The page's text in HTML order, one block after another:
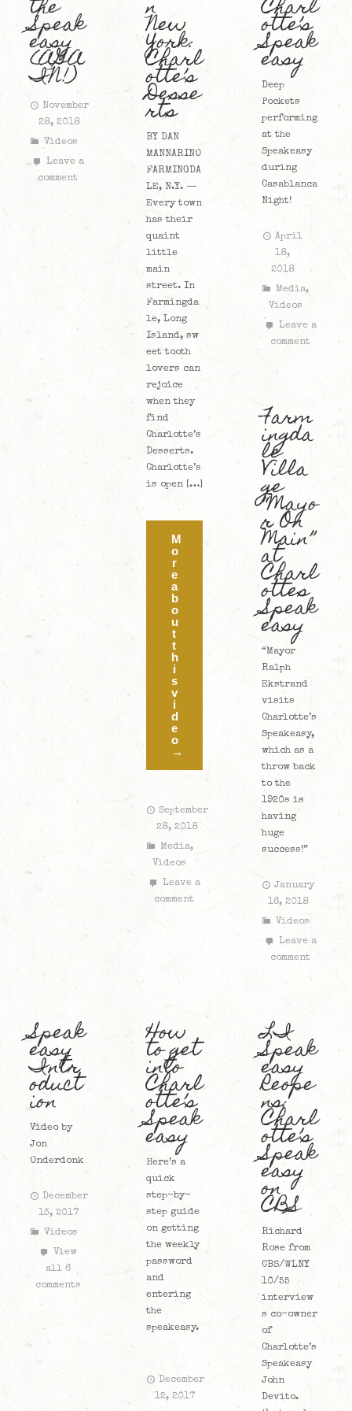
the
Speak
easy
(AGA
IN!)
November
28, 2018
Videos
Leave a
comment
n
New
York:
Charl
otte’s
Desse
rts
BY DAN
MANNARINO
FARMINGDA
LE, N.Y. —
Every town
has their
quaint
little
main
street. In
Farmingda
le, Long
Island, sw
eet tooth
lovers can
rejoice
when they
find
Charlotte’s
Desserts.
Charlotte’s
is open […]
M
o
r
e
a
b
o
u
t
t
h
i
s
v
i
d
e
o
→
September
28, 2018
Media,
Videos
Leave a
comment
Charl
otte’s
Speak
easy
Deep
Pockets
performing
at the
Speakeasy
during
Casablanca
Night!
April
18,
2018
Media,
Videos
Leave a
comment
Farm
ingda
le
Villa
ge
“Mayo
r On
Main”
at
Charl
ottes
Speak
easy
“Mayor
Ralph
Ekstrand
visits
Charlotte’s
Speakeasy,
which as a
throw back
to the
1920s is
having
huge
success!”
January
16, 2018
Videos
Leave a
comment
Speak
easy
Intr
oduct
ion
Video by
Jon
Onderdonk
December
13, 2017
Videos
View
all 6
comments
How
to get
into
Charl
otte’s
Speak
easy
Here’s a
quick
step-by-
step guide
on getting
the weekly
password
and
entering
the
speakeasy.
December
12, 2017
LI
Speak
easy
Reope
ns:
Charl
otte’s
Speak
easy
on
CBS
Richard
Rose from
CBS/WLNY
10/55
interview
s co-owner
of
Charlotte’s
Speakeasy
John
Devito.